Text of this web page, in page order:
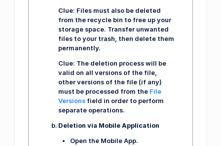
Clue: Files must also be deleted
from the recycle bin to free up your
storage space. Transfer unwanted
files to your trash, then delete them
permanently.
Clue: The deletion process will be
valid on all versions of the file,
other versions of the file (if any)
must be processed from the File
Versions field in order to perform
separate operations.
Deletion via Mobile Application
Open the Mobile App.